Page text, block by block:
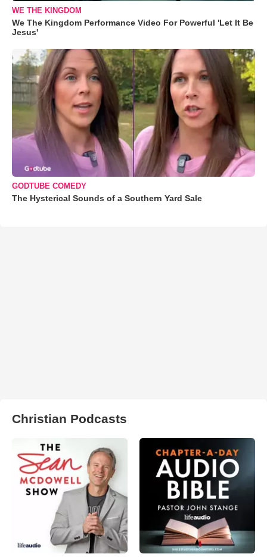
WE THE KINGDOM
We The Kingdom Performance Video For Powerful 'Let It Be
Jesus'
GODTUBE COMEDY
The Hysterical Sounds of a Southern Yard Sale
Christian Podcasts